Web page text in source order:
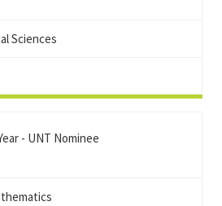
Sciences
- UNT Nominee